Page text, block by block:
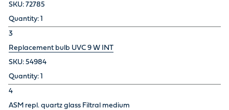
72785
3
Replacement bulb UVC 9 W INT
54984
4
ASM repl. quartz glass Filtral medium